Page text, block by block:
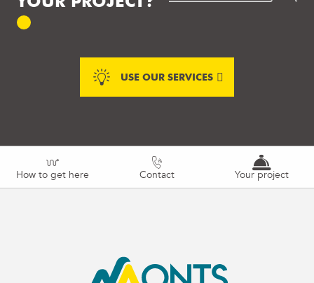
USE OUR SERVICES
How to get here Contact Your project